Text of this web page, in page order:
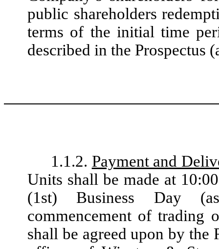
public shareholders
terms of the initial time
described in the Prospectus
1.1.2. Payment and
Units shall be made at
(1st) Business Day
commencement of trading
shall be agreed upon by the